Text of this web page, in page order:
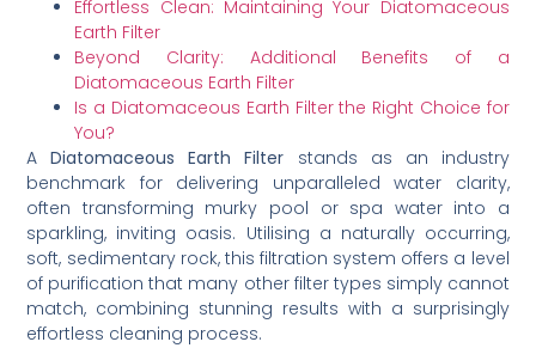
Effortless Clean: Maintaining Your Diatomaceous
Earth Filter
Beyond Clarity: Additional Benefits of a
Diatomaceous Earth Filter
Is a Diatomaceous Earth Filter the Right Choice for
You?
ADiatomaceous Earth Filter stands as an industry
benchmark for delivering unparalleled water clarity,
often transforming murky pool or spa water into a
sparkling, inviting oasis. Utilising a naturally occurring,
soft, sedimentary rock, this filtration system offers a level
of purification that many other filter types simply cannot
match, combining stunning results with a surprisingly
effortless cleaning process.